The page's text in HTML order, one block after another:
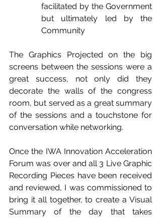
facilitated by the Government
but ultimately led by the
Community
The Graphics Projected on the big
screens between the sessions were a
great success, not only did they
decorate the walls of the congress
room, but served as a great summary
of the sessions and a touchstone for
conversation while networking.
Once the IWA Innovation Acceleration
Forum was over and all 3 Live Graphic
Recording Pieces have been received
and reviewed, I was commissioned to
bring it all together, to create a Visual
Summary of the day that takes